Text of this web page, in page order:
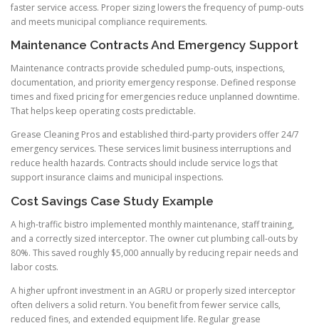
faster service access. Proper sizing lowers the frequency of pump-outs
and meets municipal compliance requirements.
Maintenance Contracts And Emergency Support
Maintenance contracts provide scheduled pump-outs, inspections,
documentation, and priority emergency response. Defined response
times and fixed pricing for emergencies reduce unplanned downtime.
That helps keep operating costs predictable.
Grease Cleaning Pros and established third-party providers offer 24/7
emergency services. These services limit business interruptions and
reduce health hazards. Contracts should include service logs that
support insurance claims and municipal inspections.
Cost Savings Case Study Example
A high-traffic bistro implemented monthly maintenance, staff training,
and a correctly sized interceptor. The owner cut plumbing call-outs by
80%. This saved roughly $5,000 annually by reducing repair needs and
labor costs.
A higher upfront investment in an AGRU or properly sized interceptor
often delivers a solid return. You benefit from fewer service calls,
reduced fines, and extended equipment life. Regular grease